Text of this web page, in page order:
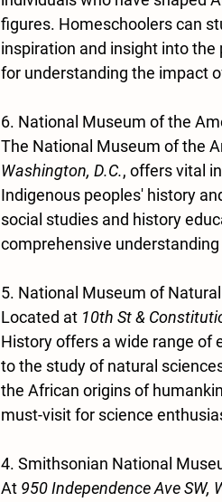
figures. Homeschoolers can
inspiration and insight into
for understanding the impact
6. National Museum of the
The National Museum of the
Washington, D.C., offers vital
Indigenous peoples' history
social studies and history
comprehensive
5. National Museum of
Located at 10th St &
History offers a wide range of
to the study of natural
the African origins of
must-visit for science
4. Smithsonian National
At 950 Independence Ave SW,